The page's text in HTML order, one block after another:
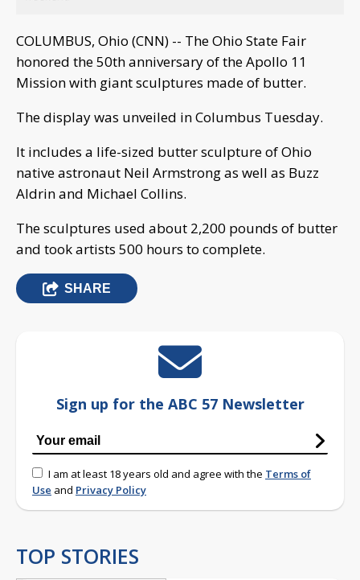
COLUMBUS, Ohio (CNN) -- The Ohio State Fair
honored the 50th anniversary of the Apollo 11
Mission with giant sculptures made of butter.
The display was unveiled in Columbus Tuesday.
It includes a life-sized butter sculpture of Ohio
native astronaut Neil Armstrong as well as Buzz
Aldrin and Michael Collins.
The sculptures used about 2,200 pounds of butter
and took artists 500 hours to complete.
SHARE
Sign up for the ABC 57 Newsletter
I am at least 18 years old and agree with the Terms of
Use and Privacy Policy
TOP STORIES